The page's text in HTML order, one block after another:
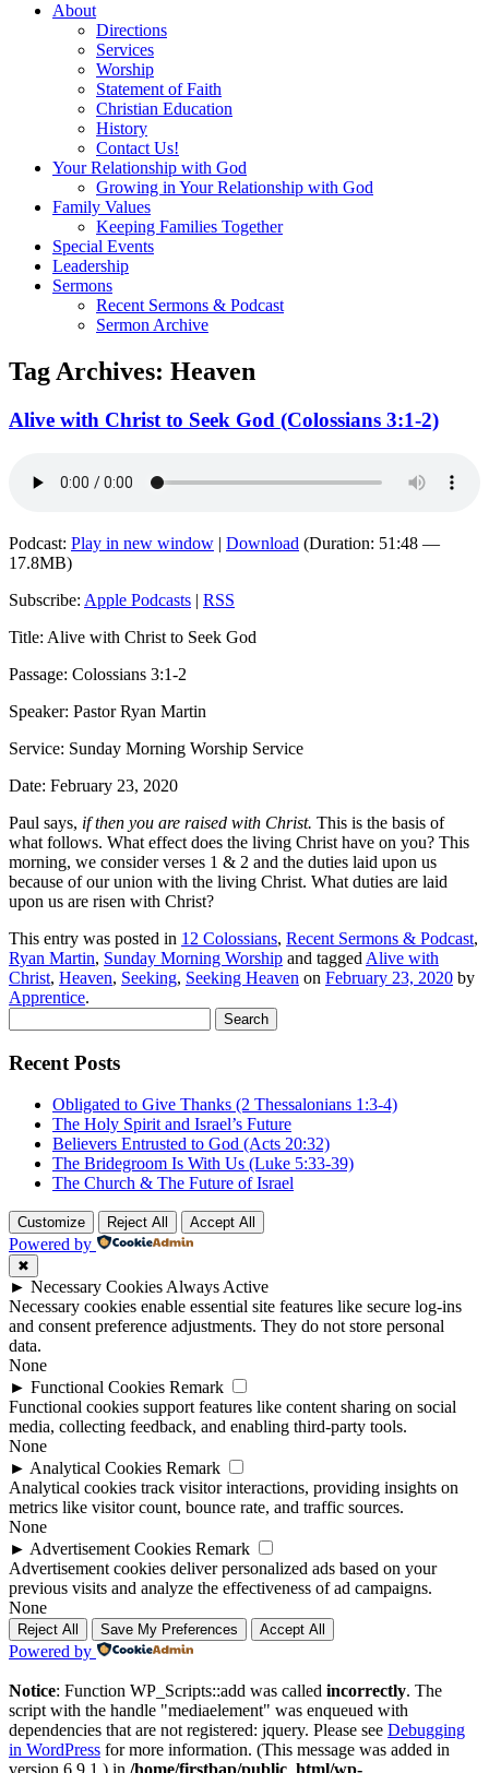
About
Directions
Services
Worship
Statement of Faith
Christian Education
History
Contact Us!
Your Relationship with God
Growing in Your Relationship with God
Family Values
Keeping Families Together
Special Events
Leadership
Sermons
Recent Sermons & Podcast
Sermon Archive
Tag Archives: Heaven
Alive with Christ to Seek God (Colossians 3:1-2)
Podcast: Play in new window | Download (Duration: 51:48 —
17.8MB)
Subscribe: Apple Podcasts | RSS
Title: Alive with Christ to Seek God
Passage: Colossians 3:1-2
Speaker: Pastor Ryan Martin
Service: Sunday Morning Worship Service
Date: February 23, 2020
Paul says, if then you are raised with Christ. This is the basis of
what follows. What effect does the living Christ have on you? This
morning, we consider verses 1 & 2 and the duties laid upon us
because of our union with the living Christ. What duties are laid
upon us are risen with Christ?
This entry was posted in 12 Colossians, Recent Sermons & Podcast,
Ryan Martin, Sunday Morning Worship and tagged Alive with
Christ, Heaven, Seeking, Seeking Heaven on February 23, 2020 by
Apprentice.
for:
Recent Posts
Obligated to Give Thanks (2 Thessalonians 1:3-4)
The Holy Spirit and Israel’s Future
Believers Entrusted to God (Acts 20:32)
The Bridegroom Is With Us (Luke 5:33-39)
The Church & The Future of Israel
Customize Reject All Accept All
Powered by
✖
► Necessary CookiesAlways Active
Necessary cookies enable essential site features like secure log-ins
and consent preference adjustments. They do not store personal
data.
None
► Functional Cookies Remark
Functional cookies support features like content sharing on social
media, collecting feedback, and enabling third-party tools.
None
► Analytical Cookies Remark
Analytical cookies track visitor interactions, providing insights on
metrics like visitor count, bounce rate, and traffic sources.
None
► Advertisement Cookies Remark
Advertisement cookies deliver personalized ads based on your
previous visits and analyze the effectiveness of ad campaigns.
None
Reject All Save My Preferences Accept All
Powered by
Notice: Function WP_Scripts::add was called incorrectly. The
script with the handle "mediaelement" was enqueued with
dependencies that are not registered: jquery. Please see Debugging
in WordPress for more information. (This message was added in